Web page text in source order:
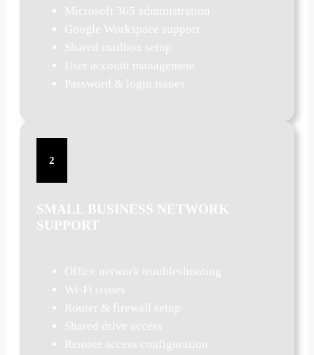
Microsoft 365 administration
Google Workspace support
Shared mailbox setup
User account management
Password & login issues
2
SMALL BUSINESS NETWORK
SUPPORT
Office network troubleshooting
Wi-Fi issues
Router & firewall setup
Shared drive access
Remote access configuration